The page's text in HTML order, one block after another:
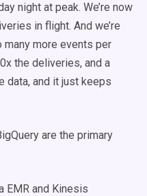
night at peak. We’re now
in flight. And we’re
many more events per
the deliveries, and a
data, and it just keeps
are the primary
EMR and Kinesis